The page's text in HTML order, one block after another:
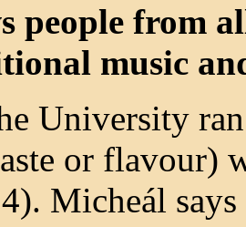
people from
music
University
or flavour)
Micheál says